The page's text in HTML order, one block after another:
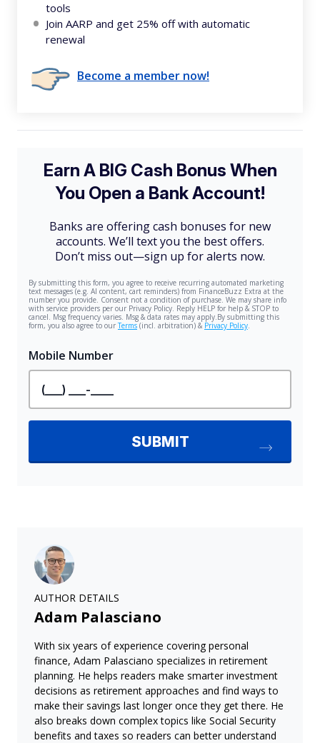
tools
Join AARP and get 25% off with automatic
renewal
Become a member now!
AUTHOR DETAILS
Adam Palasciano
With six years of experience covering personal
finance, Adam Palasciano specializes in retirement
planning. He helps readers make smarter investment
decisions as retirement approaches and find ways to
make their savings last longer once they get there. He
also breaks down complex topics like Social Security
benefits and taxes so readers can better understand